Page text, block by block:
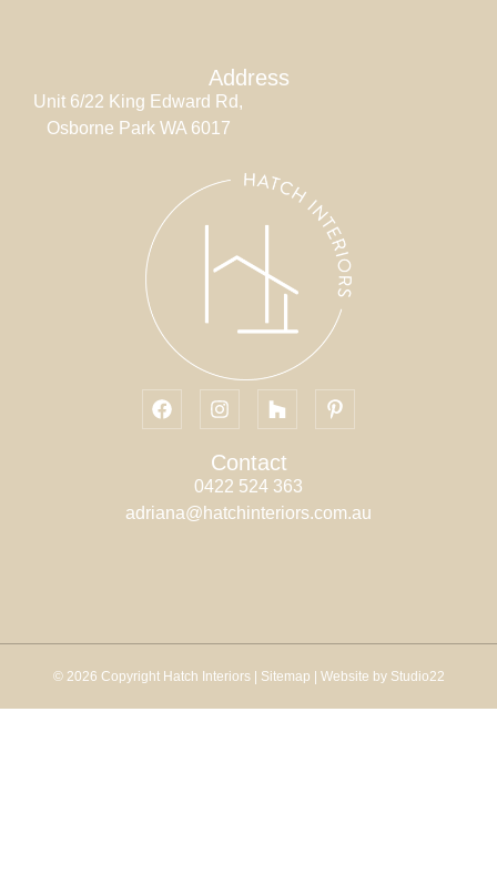
Address
Unit 6/22 King Edward Rd,
Osborne Park WA 6017
Contact
0422 524 363
adriana@hatchinteriors.com.au
© 2026 Copyright Hatch Interiors | Sitemap | Website by Studio22